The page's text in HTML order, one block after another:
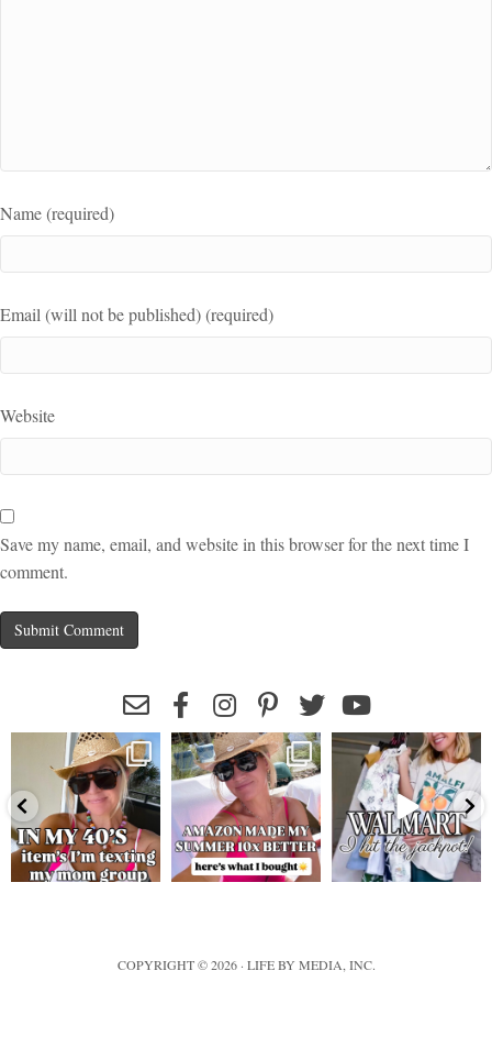
Name (required)
Email (will not be published) (required)
Website
Save my name, email, and website in this browser for the next time I
comment.
leeannebenjamin leeannebenjamin leeannebenjamin
COPYRIGHT © 2026 · LIFE BY MEDIA, INC.